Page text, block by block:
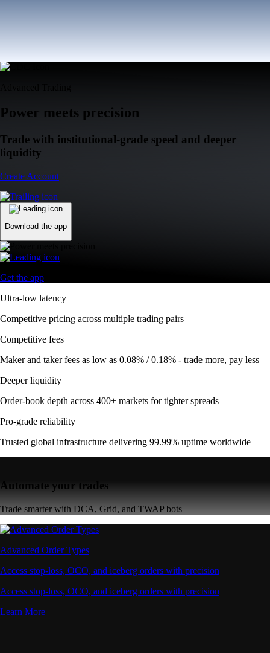
Power meets precision
Trade with institutional-grade speed and deeper
liquidity
Create Account
Download the app
Get the app
Ultra-low latency
Competitive pricing across multiple trading pairs
Competitive fees
Maker and taker fees as low as 0.08% / 0.18% - trade more, pay less
Deeper liquidity
Order-book depth across 400+ markets for tighter spreads
Pro-grade reliability
Trusted global infrastructure delivering 99.99% uptime worldwide
Automate your trades
Trade smarter with DCA, Grid, and TWAP bots
Advanced Order Types
Access stop-loss, OCO, and iceberg orders with precision
Access stop-loss, OCO, and iceberg orders with precision
Learn More